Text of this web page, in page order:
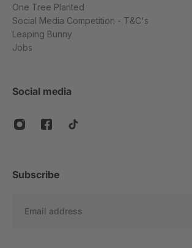
One Tree Planted
Social Media Competition - T&C's
Leaping Bunny
Jobs
Social media
Subscribe